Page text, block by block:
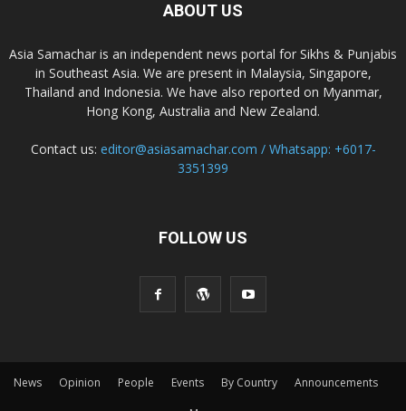
ABOUT US
Asia Samachar is an independent news portal for Sikhs & Punjabis
in Southeast Asia. We are present in Malaysia, Singapore,
Thailand and Indonesia. We have also reported on Myanmar,
Hong Kong, Australia and New Zealand.
Contact us: editor@asiasamachar.com / Whatsapp: +6017-
3351399
FOLLOW US
News Opinion People Events By Country
Announcements